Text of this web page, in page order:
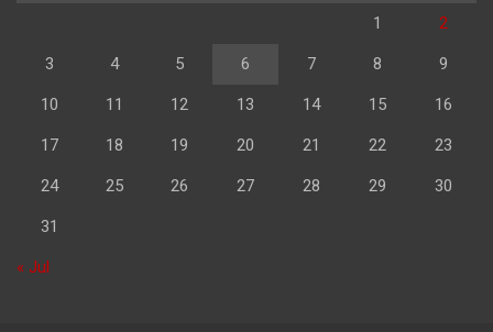
1 2
3 4 5 6 7 8 9
10 11 12 13 14 15 16
17 18 19 20 21 22 23
24 25 26 27 28 29 30
31
« Jul